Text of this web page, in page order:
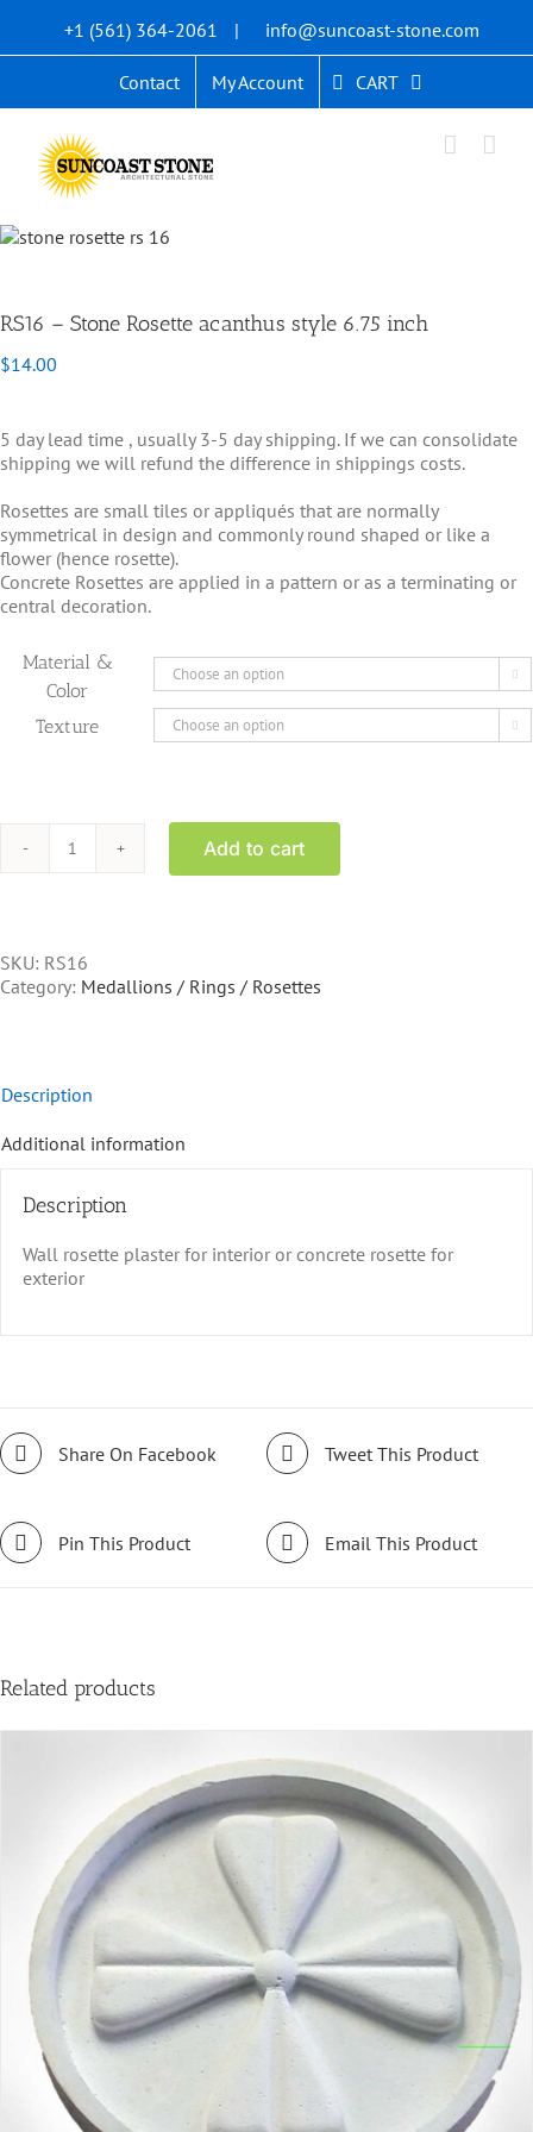
content
+1 (561) 364-2061 | info@suncoast-stone.com
Contact My Account CART
RS16 – Stone Rosette acanthus style 6.75 inch
$14.00
5 day lead time , usually 3-5 day shipping. If we can consolidate
shipping we will refund the difference in shippings costs.
Rosettes are small tiles or appliqués that are normally
symmetrical in design and commonly round shaped or like a
flower (hence rosette).
Concrete Rosettes are applied in a pattern or as a terminating or
central decoration.
Material &
Color

Texture 
RS16
acanthus
style
6.75
Add to cart
SKU: RS16
Category: Medallions / Rings / Rosettes
Description
Additional information
Description
Wall rosette plaster for interior or concrete rosette for
exterior
Share On Facebook Tweet This Product
Pin This Product Email This Product
Related products